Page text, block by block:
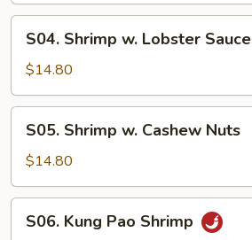
Shrimp
Lobster
Sauce
S04. Shrimp w. Lobster Sauce
$14.80
Shrimp
Cashew
Nuts
S05. Shrimp w. Cashew Nuts
$14.80
Kung
S06. Kung Pao Shrimp